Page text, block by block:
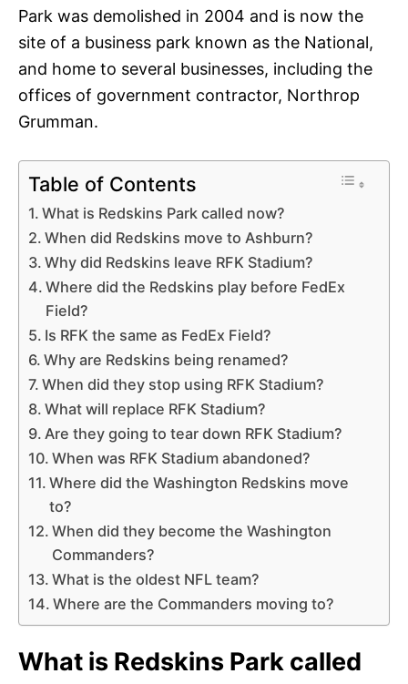
Park was demolished in 2004 and is now the
site of a business park known as the National,
and home to several businesses, including the
offices of government contractor, Northrop
Grumman.
Table of Contents
What is Redskins Park called now?
When did Redskins move to Ashburn?
Why did Redskins leave RFK Stadium?
Where did the Redskins play before FedEx
Field?
Is RFK the same as FedEx Field?
Why are Redskins being renamed?
When did they stop using RFK Stadium?
What will replace RFK Stadium?
Are they going to tear down RFK Stadium?
When was RFK Stadium abandoned?
Where did the Washington Redskins move
to?
When did they become the Washington
Commanders?
What is the oldest NFL team?
Where are the Commanders moving to?
What is Redskins Park called